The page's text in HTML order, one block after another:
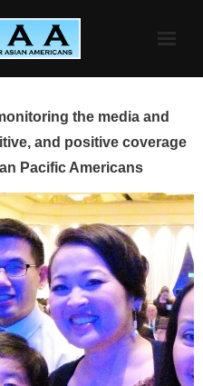
the media and
and positive coverage
Pacific Americans